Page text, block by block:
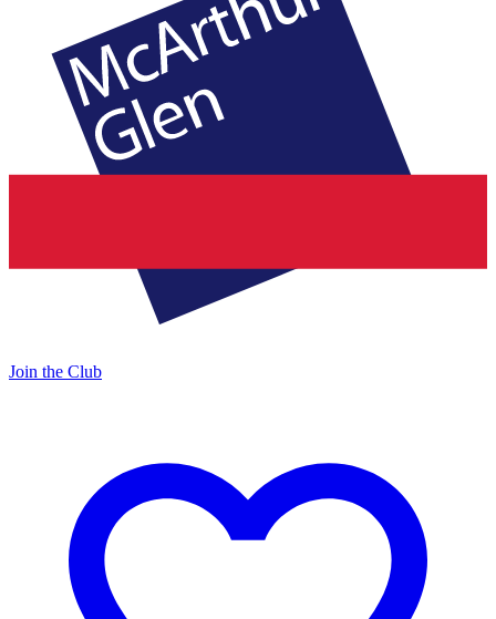
Join the Club